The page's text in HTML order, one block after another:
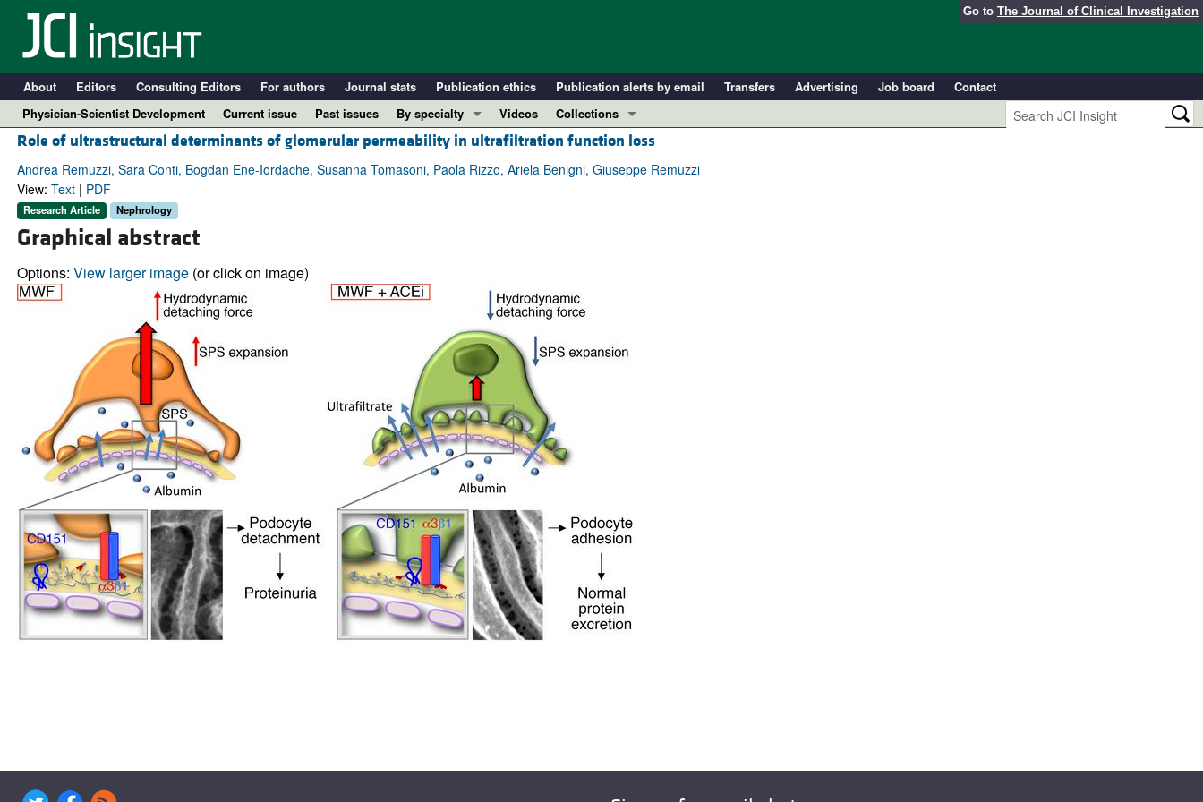
Go to The Journal of Clinical Investigation
About Editors Consulting Editors For authors Journal stats Publication ethics Publication alerts by email Transfers Advertising Job board
Contact
Physician-Scientist Development
Current issue Past issues
By specialty
COVID-19
Cardiology
Pulmonology
Videos
Collections
In-Press Preview
Resource and Technical Advances
Physician-Scientist Development
Top read articles
Role of ultrastructural determinants of glomerular permeability in ultrafiltration function loss
Andrea Remuzzi, Sara Conti, Bogdan Ene-Iordache, Susanna Tomasoni, Paola Rizzo, Ariela Benigni, Giuseppe Remuzzi
View: Text| PDF
Research Article Nephrology
Graphical abstract
Options: View larger image(or click on image)